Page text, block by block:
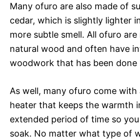
Many ofuro are also made of
cedar, which is slightly lighter
more subtle smell. All ofuro
natural wood and often have
woodwork that has been done
As well, many ofuro come
heater that keeps the warmth
extended period of time so
soak. No matter what type of